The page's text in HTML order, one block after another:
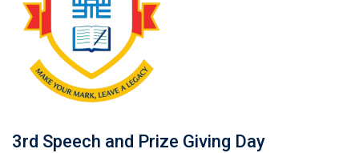
3rd Speech and Prize Giving Day